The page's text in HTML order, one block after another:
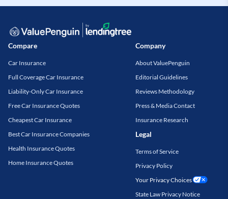
Compare
Car Insurance
Full Coverage Car Insurance
Liability-Only Car Insurance
Free Car Insurance Quotes
Cheapest Car Insurance
Best Car Insurance Companies
Health Insurance Quotes
Home Insurance Quotes
Company
About ValuePenguin
Editorial Guidelines
Reviews Methodology
Press & Media Contact
Insurance Research
Legal
Terms of Service
Privacy Policy
Your Privacy Choices
State Law Privacy Notice